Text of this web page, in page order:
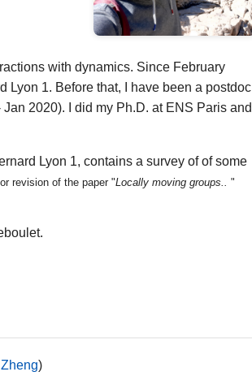
with dynamics. Since February
Lyon 1. Before that, I have been a postdoc
2020). I did my Ph.D. at ENS Paris and
Lyon 1, contains a survey of of some
revision of the paper "Locally moving groups.. "
Zheng)